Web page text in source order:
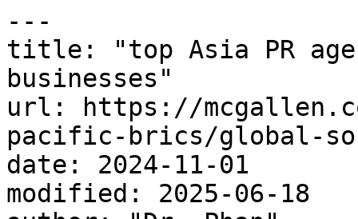
---
title: "top Asia PR
businesses"
url: https://
pacific-brics/global-
date: 2024-11-01
modified: 2025-06-18